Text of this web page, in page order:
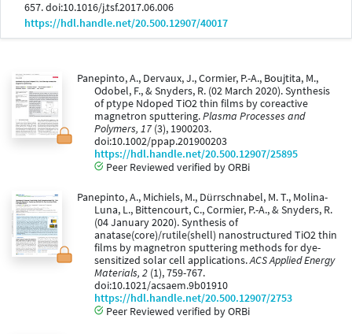
657. doi:10.1016/j.tsf.2017.06.006
https://hdl.handle.net/20.500.12907/40017
Panepinto, A., Dervaux, J., Cormier, P.-A., Boujtita, M.,
Odobel, F., & Snyders, R. (02 March 2020). Synthesis
of ptype Ndoped TiO2 thin films by coreactive
magnetron sputtering.Plasma Processes and
Polymers, 17 (3), 1900203.
doi:10.1002/ppap.201900203
https://hdl.handle.net/20.500.12907/25895
Peer Reviewed verified by ORBi
Panepinto, A., Michiels, M., Dürrschnabel, M. T., Molina-
Luna, L., Bittencourt, C., Cormier, P.-A., & Snyders, R.
(04 January 2020). Synthesis of
anatase(core)/rutile(shell) nanostructured TiO2 thin
films by magnetron sputtering methods for dye-
sensitized solar cell applications.ACS Applied Energy
Materials, 2 (1), 759-767.
doi:10.1021/acsaem.9b01910
https://hdl.handle.net/20.500.12907/2753
Peer Reviewed verified by ORBi